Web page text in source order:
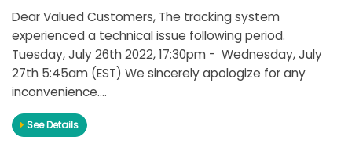
Dear Valued Customers, The tracking system
experienced a technical issue following period.
Tuesday, July 26th 2022, 17:30pm - Wednesday, July
27th 5:45am (EST) We sincerely apologize for any
inconvenience....
See Details